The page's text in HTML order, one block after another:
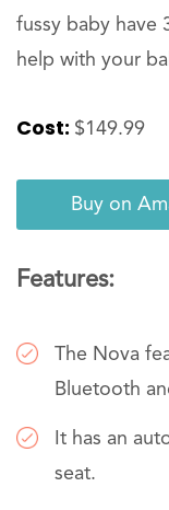
fussy baby have
help with your
Cost: $149.99
Buy on
Features:
The Nova
Bluetooth
It has an
seat.